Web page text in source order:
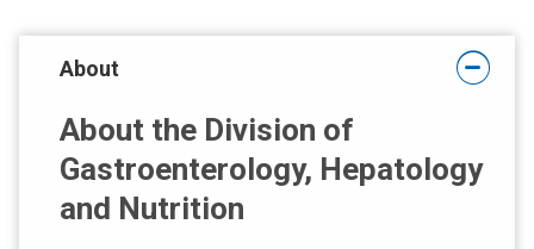
About
About the Division of
Gastroenterology, Hepatology
and Nutrition